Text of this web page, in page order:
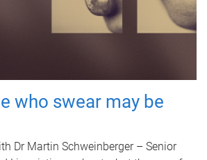
who swear may be
Dr Martin Schweinberger – Senior